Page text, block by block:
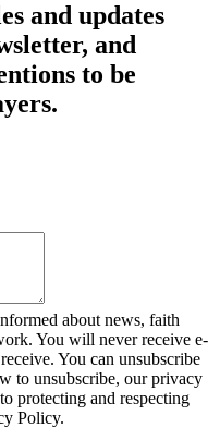
and updates
and
to be
about news, faith
You will never receive e-
You can unsubscribe
to unsubscribe, our privacy
protecting and respecting
Policy.